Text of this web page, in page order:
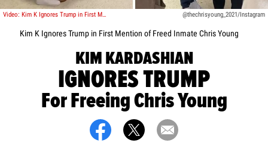
Video: Kim K Ignores Trump in First Mention of Freed Inmate Chris Young @thechrisyoung_2021/Instagram
Kim K Ignores Trump in First Mention of Freed Inmate Chris Young
KIM KARDASHIAN
IGNORES TRUMP
For Freeing Chris Young